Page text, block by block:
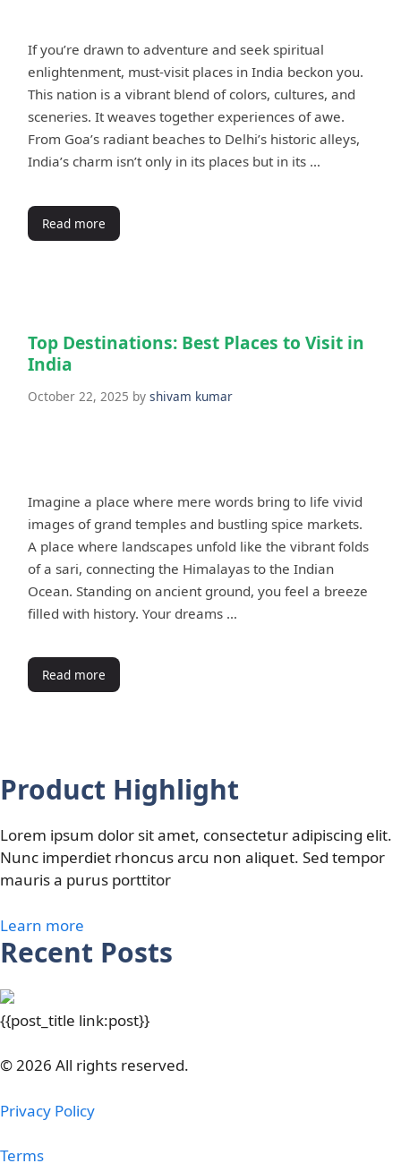
If you’re drawn to adventure and seek spiritual
enlightenment, must-visit places in India beckon you.
This nation is a vibrant blend of colors, cultures, and
sceneries. It weaves together experiences of awe.
From Goa’s radiant beaches to Delhi’s historic alleys,
India’s charm isn’t only in its places but in its …
Read more
Top Destinations: Best Places to Visit in
India
October 22, 2025 by shivam kumar
Imagine a place where mere words bring to life vivid
images of grand temples and bustling spice markets.
A place where landscapes unfold like the vibrant folds
of a sari, connecting the Himalayas to the Indian
Ocean. Standing on ancient ground, you feel a breeze
filled with history. Your dreams …
Read more
Product Highlight
Lorem ipsum dolor sit amet, consectetur adipiscing elit.
Nunc imperdiet rhoncus arcu non aliquet. Sed tempor
mauris a purus porttitor
Learn more
Recent Posts
{{post_title link:post}}
© 2026 All rights reserved.
Privacy Policy
Terms